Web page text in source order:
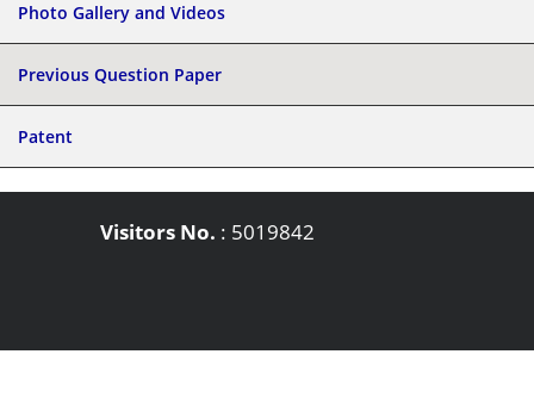
Photo Gallery and Videos
Previous Question Paper
Patent
Visitors No. : 5019842